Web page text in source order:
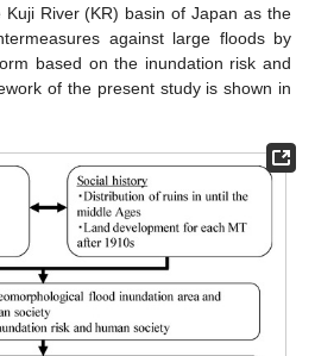
River (KR) basin of Japan as the
against large floods by
based on the inundation risk and
of the present study is shown in